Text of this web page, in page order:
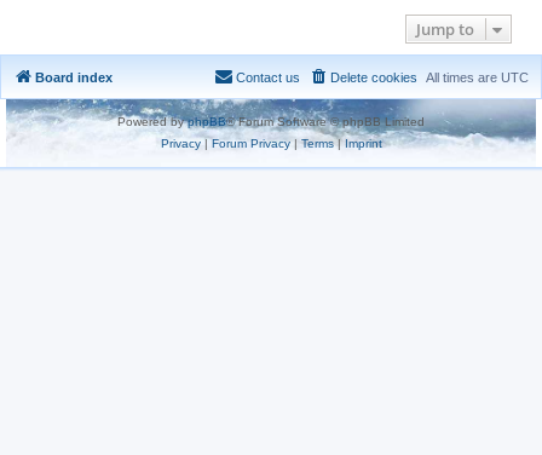
Jump to
Board index All times are UTC
Delete cookies
Contact us
Powered byphpBB® Forum Software © phpBB Limited
Privacy|Forum Privacy| Terms| Imprint